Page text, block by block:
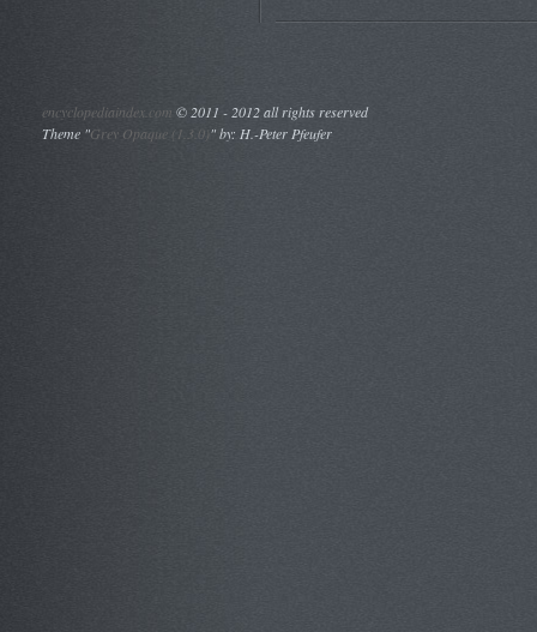
encyclopediaindex.com © 2011 - 2012 all rights reserved
Theme "Grey Opaque (1.3.0)" by: H.-Peter Pfeufer